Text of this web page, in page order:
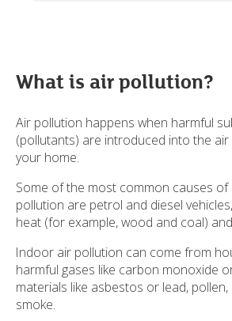
What is air pollution?
Air pollution happens when harmful
(pollutants) are introduced into the
your home.
Some of the most common causes
pollution are petrol and diesel
heat (for example, wood and coal)
Indoor air pollution can come from
harmful gases like carbon monoxide
materials like asbestos or lead,
smoke.